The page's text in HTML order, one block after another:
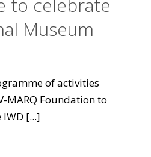
to celebrate
Museum
of activities
MARQ Foundation to
[...]